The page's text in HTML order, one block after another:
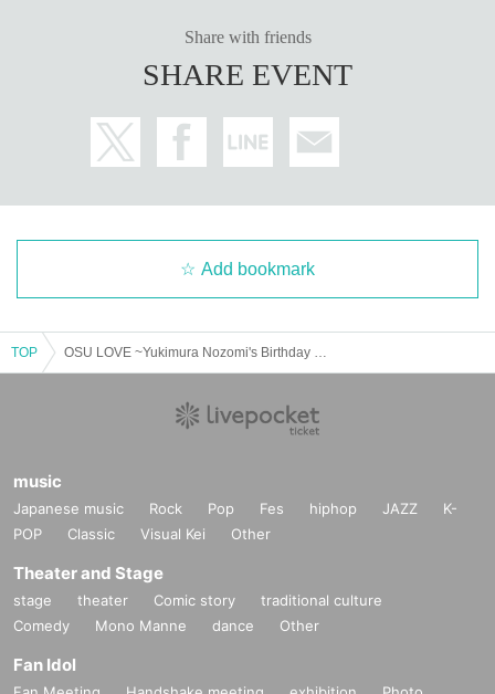
Share with friends
SHARE EVENT
Add bookmark
TOP
music
Japanese music Rock Pop Fes hiphop JAZZ
K-
POP
Classic Visual Kei Other
Theater and Stage
stage theater Comic story
traditional culture
Comedy
Mono Manne dance Other
Fan Idol